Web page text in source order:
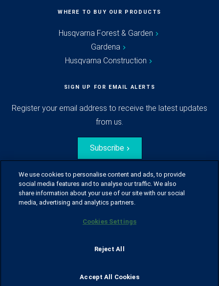
WHERE TO BUY OUR PRODUCTS
Husqvarna Forest & Garden
Gardena
Husqvarna Construction
SIGN UP FOR EMAIL ALERTS
Register your email address to receive the latest updates
from us.
Subscribe
© Husqvarna Group.
Policy for information disclosure
Code of Conduct
Cyber Security Report
We use cookies to personalise content and ads, to provide
social media features and to analyse our traffic. We also
share information about your use of our site with our social
media, advertising and analytics partners.
Cookies Settings
Reject All
Accept All Cookies